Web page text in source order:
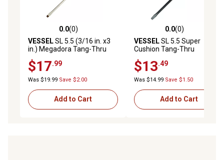
0.0 out of 5 stars with 0 reviews
0.0(0)
VESSELSL 5.5 (3/16 in. x3
in.) Megadora Tang-Thru
$17.99
Was $19.99 Save $2.00
Add to Cart
0.0 out of 5 stars with 0
0.0(0)
VESSELSL 5.5 Super
Cushion Tang-Thru
$13.49
Was $14.99 Save $1.50
Add to Cart